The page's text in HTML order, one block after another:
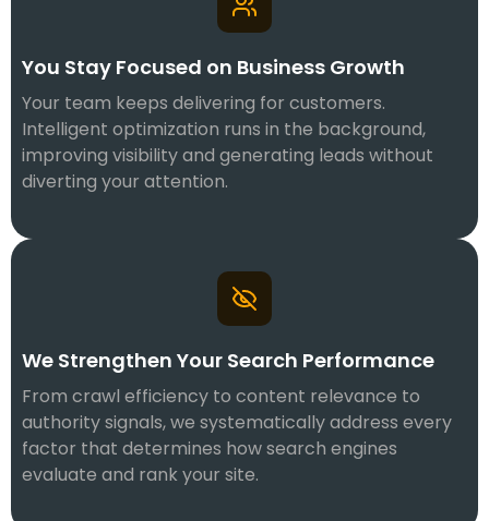
You Stay Focused on Business Growth
Your team keeps delivering for customers.
Intelligent optimization runs in the background,
improving visibility and generating leads without
diverting your attention.
We Strengthen Your Search Performance
From crawl efficiency to content relevance to
authority signals, we systematically address every
factor that determines how search engines
evaluate and rank your site.